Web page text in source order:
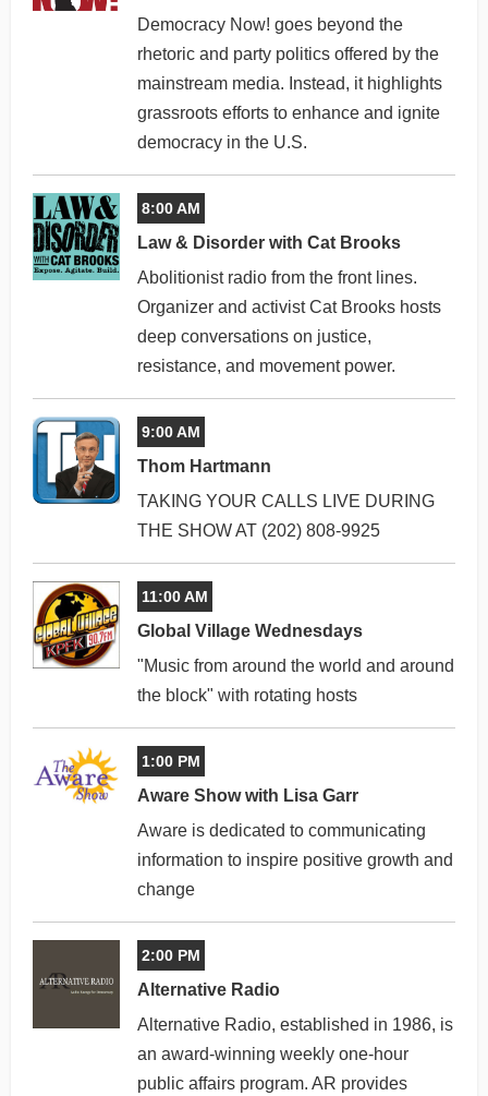
Democracy Now! goes beyond the
rhetoric and party politics offered by the
mainstream media. Instead, it highlights
grassroots efforts to enhance and ignite
democracy in the U.S.
8:00 AM
Law & Disorder with Cat Brooks
Abolitionist radio from the front lines.
Organizer and activist Cat Brooks hosts
deep conversations on justice,
resistance, and movement power.
9:00 AM
Thom Hartmann
TAKING YOUR CALLS LIVE DURING
THE SHOW AT (202) 808-9925
11:00 AM
Global Village Wednesdays
"Music from around the world and around
the block" with rotating hosts
1:00 PM
Aware Show with Lisa Garr
Aware is dedicated to communicating
information to inspire positive growth and
change
2:00 PM
Alternative Radio
Alternative Radio, established in 1986, is
an award-winning weekly one-hour
public affairs program. AR provides